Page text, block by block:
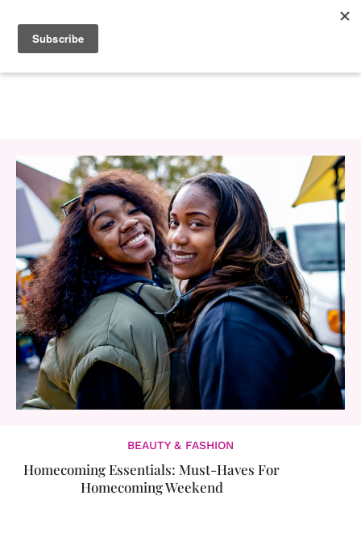
BEAUTY & FASHION
Homecoming Essentials: Must-Haves For
Homecoming Weekend